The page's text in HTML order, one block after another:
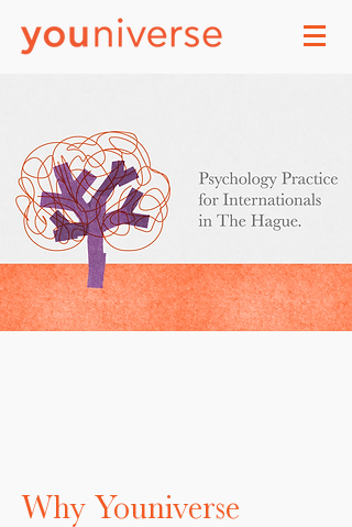
Why Youniverse